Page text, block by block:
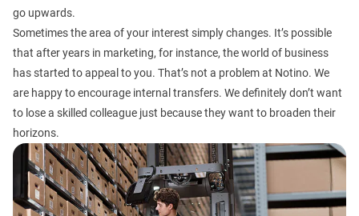
go upwards.
Sometimes the area of your interest simply changes. It’s possible
that after years in marketing, for instance, the world of business
has started to appeal to you. That’s not a problem at Notino. We
are happy to encourage internal transfers. We definitely don’t want
to lose a skilled colleague just because they want to broaden their
horizons.